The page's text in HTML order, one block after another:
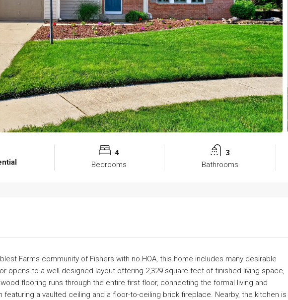
4
Bedrooms
3
Bathrooms
Farms community of Fishers with no HOA, this home includes many desirable
opens to a well-designed layout offering 2,329 square feet of finished living space,
flooring runs through the entire first floor, connecting the formal living and
a vaulted ceiling and a floor-to-ceiling brick fireplace. Nearby, the kitchen is